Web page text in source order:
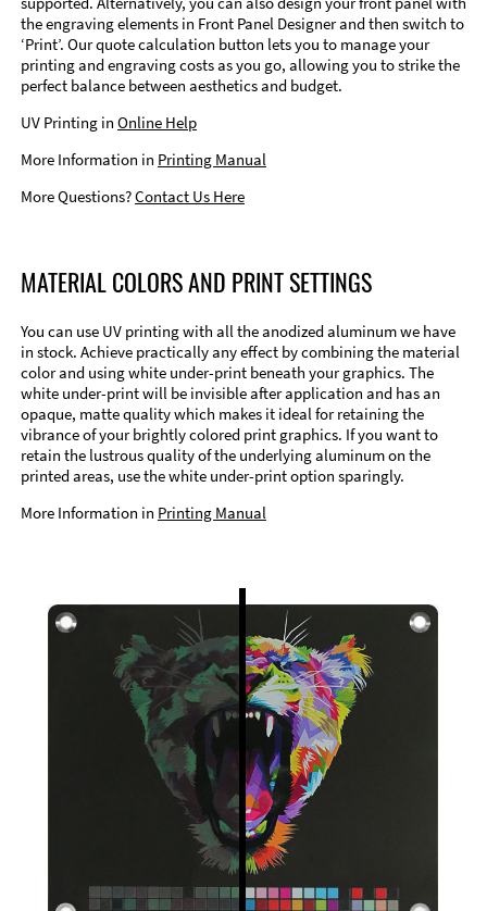
the engraving elements in Front Panel Designer and then switch to
‘Print’. Our quote calculation button lets you to manage your
printing and engraving costs as you go, allowing you to strike the
perfect balance between aesthetics and budget.
UV Printing in Online Help
More Information in Printing Manual
More Questions?Contact Us Here
MATERIAL COLORS AND PRINT SETTINGS
You can use UV printing with all the anodized aluminum we have
in stock. Achieve practically any effect by combining the material
color and using white under-print beneath your graphics. The
white under-print will be invisible after application and has an
opaque, matte quality which makes it ideal for retaining the
vibrance of your brightly colored print graphics. If you want to
retain the lustrous quality of the underlying aluminum on the
printed areas, use the white under-print option sparingly.
More Information in Printing Manual